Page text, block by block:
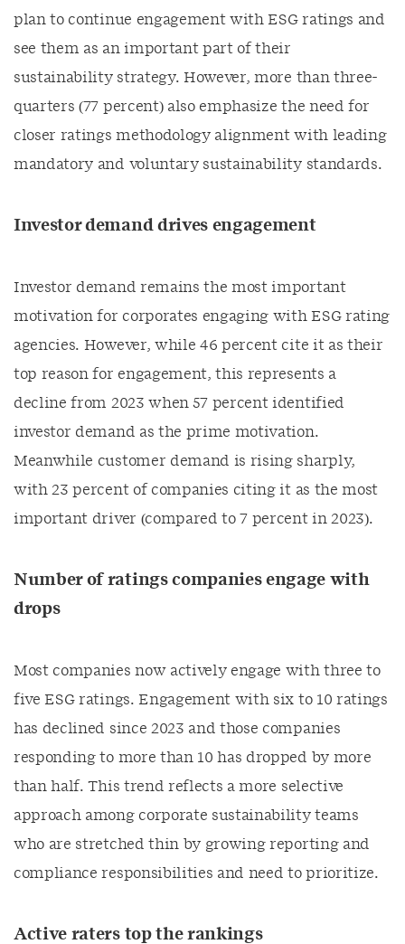
plan to continue engagement with ESG ratings and
see them as an important part of their
sustainability strategy. However, more than three-
quarters (77 percent) also emphasize the need for
closer ratings methodology alignment with leading
mandatory and voluntary sustainability standards.
Investor demand drives engagement
Investor demand remains the most important
motivation for corporates engaging with ESG rating
agencies. However, while 46 percent cite it as their
top reason for engagement, this represents a
decline from 2023 when 57 percent identified
investor demand as the prime motivation.
Meanwhile customer demand is rising sharply,
with 23 percent of companies citing it as the most
important driver (compared to 7 percent in 2023).
Number of ratings companies engage with
drops
Most companies now actively engage with three to
five ESG ratings. Engagement with six to 10 ratings
has declined since 2023 and those companies
responding to more than 10 has dropped by more
than half. This trend reflects a more selective
approach among corporate sustainability teams
who are stretched thin by growing reporting and
compliance responsibilities and need to prioritize.
Active raters top the rankings